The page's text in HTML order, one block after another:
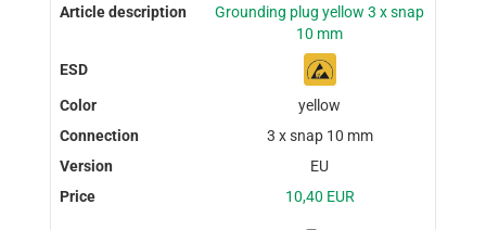
Grounding plug yellow 3 x snap
10 mm
yellow
3 x snap 10 mm
EU
10,40 EUR